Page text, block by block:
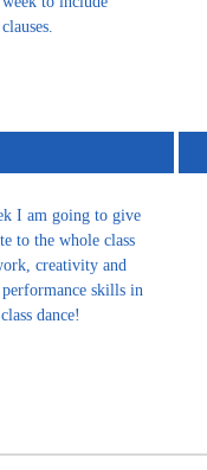
I am going to give
to the whole class
creativity and
skills in
dance!